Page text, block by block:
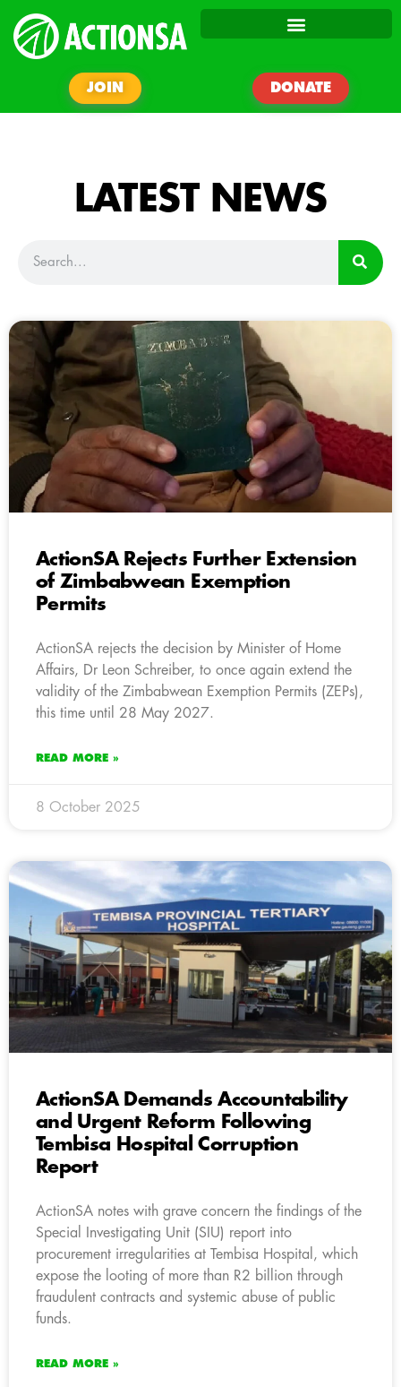
JOIN DONATE
LATEST NEWS
ActionSA Rejects Further Extension
of Zimbabwean Exemption
Permits
ActionSA rejects the decision by Minister of Home
Affairs, Dr Leon Schreiber, to once again extend the
validity of the Zimbabwean Exemption Permits (ZEPs),
this time until 28 May 2027.
READ MORE »
8 October 2025
ActionSA Demands Accountability
and Urgent Reform Following
Tembisa Hospital Corruption
Report
ActionSA notes with grave concern the findings of the
Special Investigating Unit (SIU) report into
procurement irregularities at Tembisa Hospital, which
expose the looting of more than R2 billion through
fraudulent contracts and systemic abuse of public
funds.
READ MORE »